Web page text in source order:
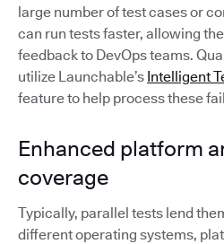
large number of test cases or
can run tests faster, allowing
feedback to DevOps teams.
utilize Launchable’s Intelligent
feature to help process these
Enhanced platform
coverage
Typically, parallel tests lend
different operating systems,